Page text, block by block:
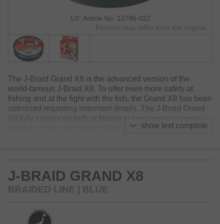
1/2: Article No. 12796-022
Pictures may differ from the original.
show text complete
The J-Braid Grand X8 is the advanced version of the
world-famous J-Braid X8. To offer even more safety at
fishing and at the fight with the fish, the Grand X8 has been
optimized regarding important details. The J-Braid Grand
zander or pike and at sea fishing for cod, halibut & co.
a special manufacturing process, where the J-Braid Grand
X8 is stretched, the abrasion resistance and linear strength
are furtherly increased. The J-Braid Grand X8 is very
stiffer than the J-Braid X8, it is especially well applicable at
J-BRAID GRAND X8
BRAIDED LINE | BLUE